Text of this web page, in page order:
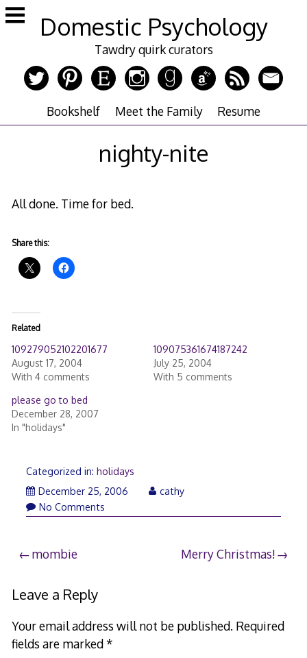
Skip
to
Domestic Psychology
Tawdry quirk curators
Bookshelf Meet the Family Resume
nighty-nite
All done. Time for bed.
Share this:
Related
109279052102201677
August 17, 2004
With 4 comments
109075361674187242
July 25, 2004
With 5 comments
please go to bed
December 28, 2007
In "holidays"
Categorized in: holidays
December 25, 2006
cathy
No Comments
Post
navigation
mombie Merry Christmas!
Leave a Reply
Your email address will not be published. Required
fields are marked*